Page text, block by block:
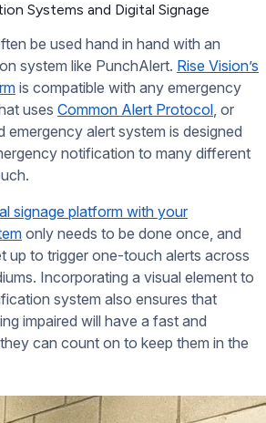
Systems and Digital Signage
be used hand in hand with an
system like PunchAlert. Rise Vision’s
is compatible with any emergency
uses Common Alert Protocol, or
emergency alert system is designed
notification to many different
signage platform with your
only needs to be done once, and
up to trigger one-touch alerts across
Incorporating a visual element to
system also ensures that
impaired will have a fast and
can count on to keep them in the